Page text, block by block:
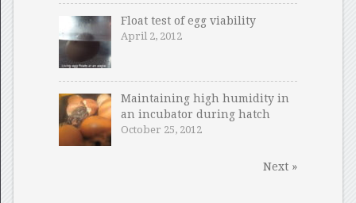
Float test of egg viability
April 2, 2012
Maintaining high humidity in
an incubator during hatch
October 25, 2012
Next »